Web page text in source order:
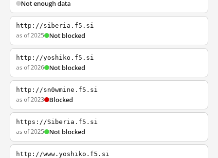
Not enough data
http://siberia.f5.si
as of 2025 Not blocked
http://yoshiko.f5.si
as of 2026 Not blocked
http://sn0wmine.f5.si
as of 2023 Blocked
https://Siberia.f5.si
as of 2025 Not blocked
http://www.yoshiko.f5.si